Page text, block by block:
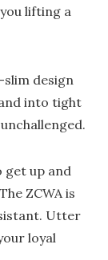
lifting a
slim design
into tight
get up and
ZCWA is
Utter
loyal